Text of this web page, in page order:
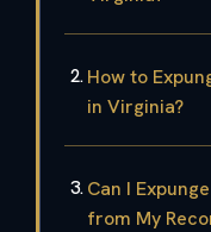
How to
in Virginia?
Can I
from My